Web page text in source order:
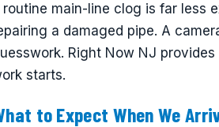
routine main-line clog is far less
a damaged pipe. A
Right Now NJ
starts.
to Expect When We